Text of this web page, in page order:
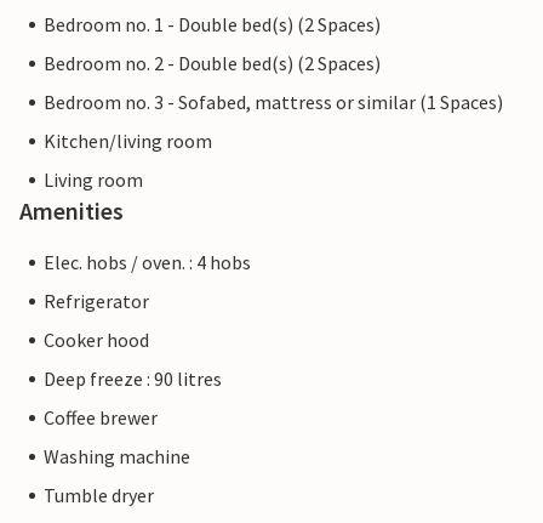
Bedroom no. 1 - Double bed(s) (2 Spaces)
Bedroom no. 2 - Double bed(s) (2 Spaces)
Bedroom no. 3 - Sofabed, mattress or similar (1 Spaces)
Kitchen/living room
Living room
Amenities
Elec. hobs / oven. : 4 hobs
Refrigerator
Cooker hood
Deep freeze : 90 litres
Coffee brewer
Washing machine
Tumble dryer